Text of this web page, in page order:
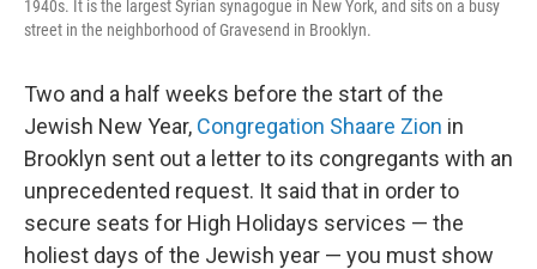
1940s. It is the largest Syrian synagogue in New York, and sits on a busy
street in the neighborhood of Gravesend in Brooklyn.
Two and a half weeks before the start of the
Jewish New Year, Congregation Shaare Zion in
Brooklyn sent out a letter to its congregants with an
unprecedented request. It said that in order to
secure seats for High Holidays services — the
holiest days of the Jewish year — you must show